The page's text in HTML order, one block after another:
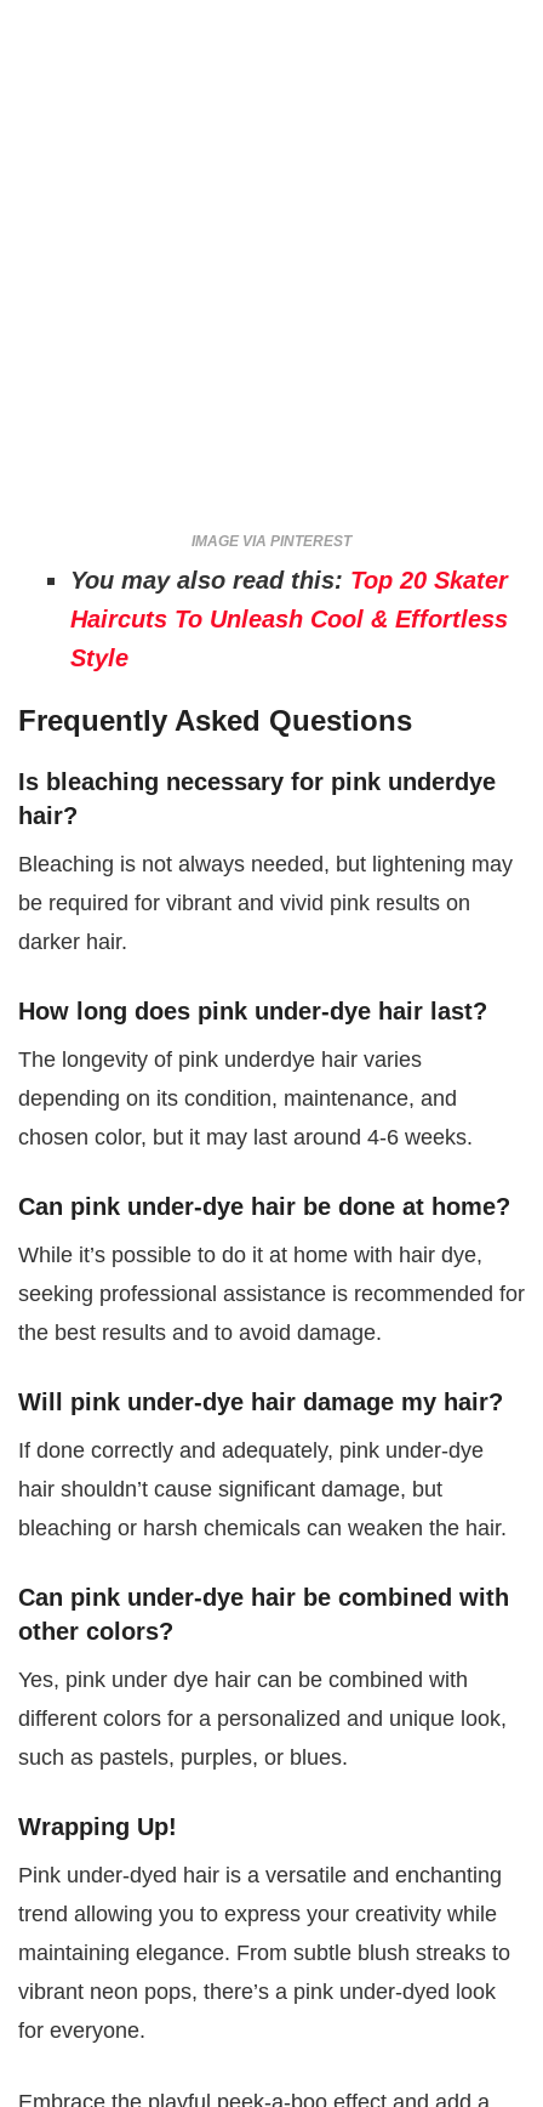
IMAGE VIA PINTEREST
You may also read this: Top 20 Skater
Haircuts To Unleash Cool & Effortless
Style
Frequently Asked Questions
Is bleaching necessary for pink underdye
hair?
Bleaching is not always needed, but lightening may
be required for vibrant and vivid pink results on
darker hair.
How long does pink under-dye hair last?
The longevity of pink underdye hair varies
depending on its condition, maintenance, and
chosen color, but it may last around 4-6 weeks.
Can pink under-dye hair be done at home?
While it’s possible to do it at home with hair dye,
seeking professional assistance is recommended for
the best results and to avoid damage.
Will pink under-dye hair damage my hair?
If done correctly and adequately, pink under-dye
hair shouldn’t cause significant damage, but
bleaching or harsh chemicals can weaken the hair.
Can pink under-dye hair be combined with
other colors?
Yes, pink under dye hair can be combined with
different colors for a personalized and unique look,
such as pastels, purples, or blues.
Wrapping Up!
Pink under-dyed hair is a versatile and enchanting
trend allowing you to express your creativity while
maintaining elegance. From subtle blush streaks to
vibrant neon pops, there’s a pink under-dyed look
for everyone.